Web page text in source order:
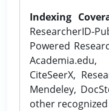
Indexing
ResearcherID-
Powered
CiteSeerX,
Mendeley,
other